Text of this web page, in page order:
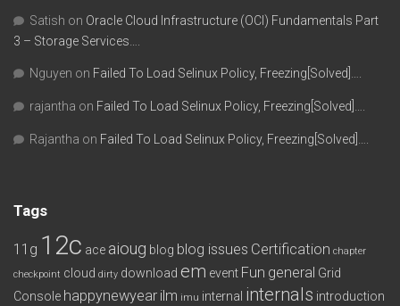
Satish on Oracle Cloud Infrastructure (OCI) Fundamentals Part
3 – Storage Services….
Nguyen on Failed To Load Selinux Policy, Freezing[Solved]….
rajantha on Failed To Load Selinux Policy, Freezing[Solved]….
Rajantha on Failed To Load Selinux Policy, Freezing[Solved]….
Tags
11g 12c ace aioug blog blog issues Certification chapter
checkpoint cloud dirty download em event Fun general Grid
Console happynewyear ilm imu internal internals introduction